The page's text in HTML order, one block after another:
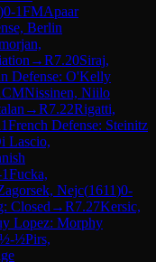
)0-1FMApaar
Berlin
→R7.20Siraj,
Defense: O'Kelly
CMNissinen, Niilo
→R7.22Rigatti,
French Defense: Steinitz
Lascio,
Fucka,
Nejc(1611)0-
Closed →R7.27Kersic,
Lopez: Morphy
½-½Pirs,